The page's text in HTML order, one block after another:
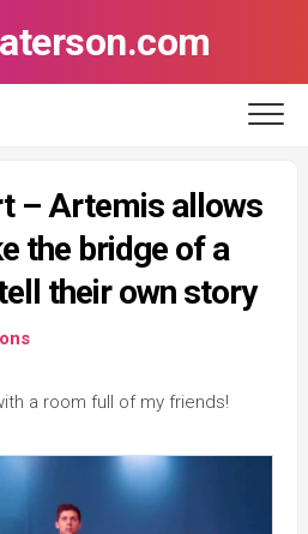
– Artemis allows
the bridge of a
their own story
a room full of my friends!